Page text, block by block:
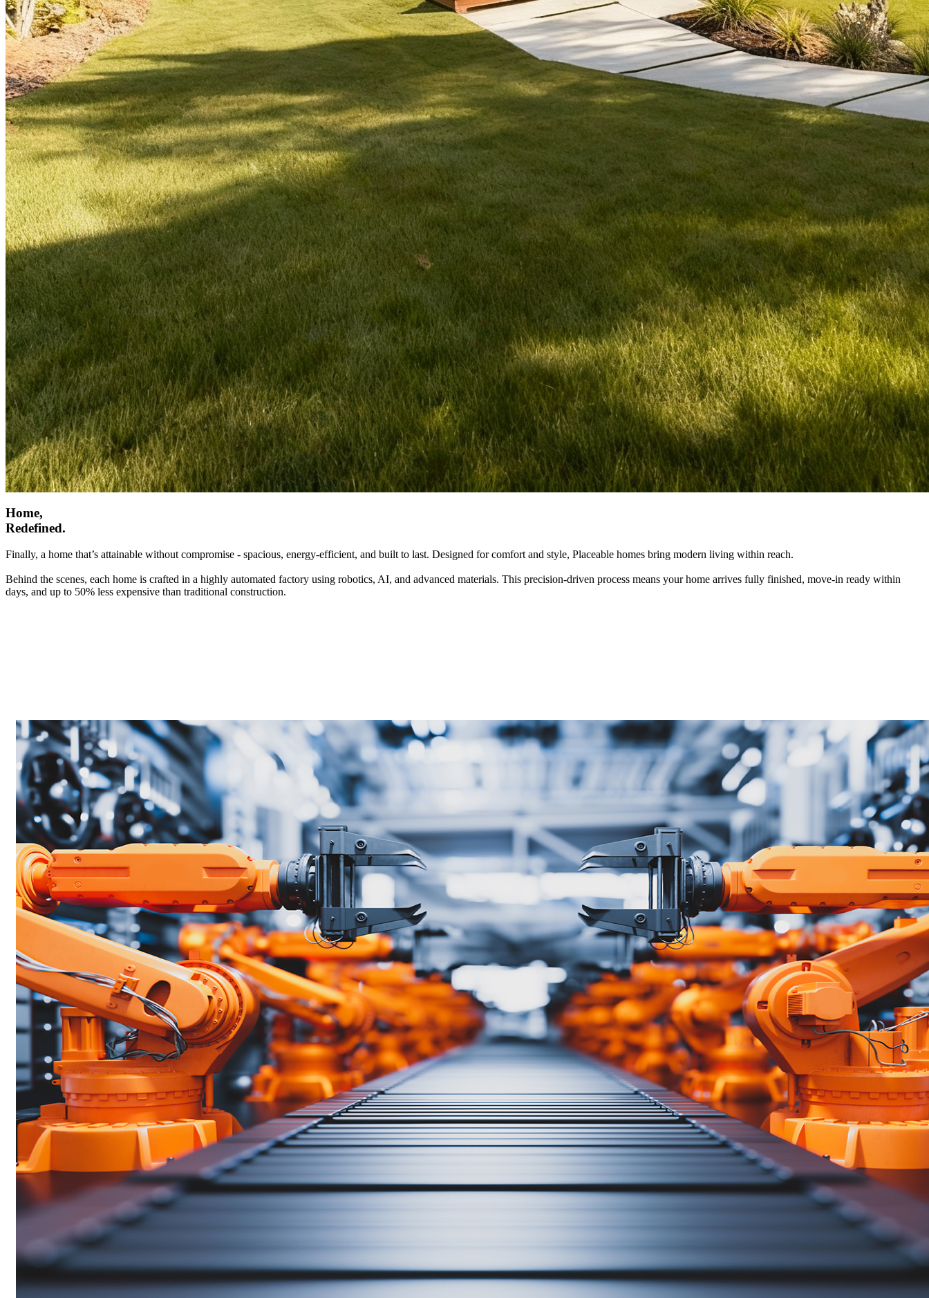
Home,
Redefined.
Finally, a home that’s attainable without compromise - spacious, energy-efficient, and built to last. Designed for comfort and style, Placeable homes bring modern living within reach.
Behind the scenes, each home is crafted in a highly automated factory using robotics, AI, and advanced materials. This precision-driven process means your home arrives fully finished, move-in ready within
days, and up to 50% less expensive than traditional construction.